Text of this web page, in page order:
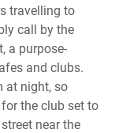
travelling to
call by the
a purpose-
and clubs.
at night, so
the club set to
near the